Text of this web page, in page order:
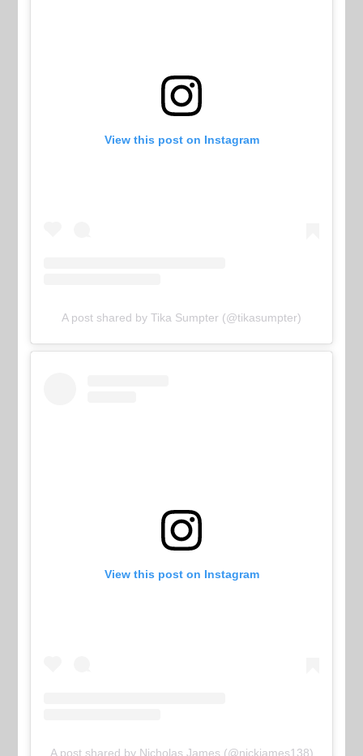
View this post on Instagram
A post shared by Tika Sumpter (@tikasumpter)
View this post on Instagram
A post shared by Nicholas James (@nickjames138)